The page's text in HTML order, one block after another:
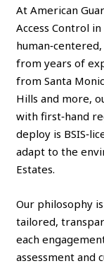
At American
Access Control
from years of
from Santa
Hills and more,
with first‑hand
deploy is
adapt to the
Estates.
Our philosophy
tailored,
each
assessment and